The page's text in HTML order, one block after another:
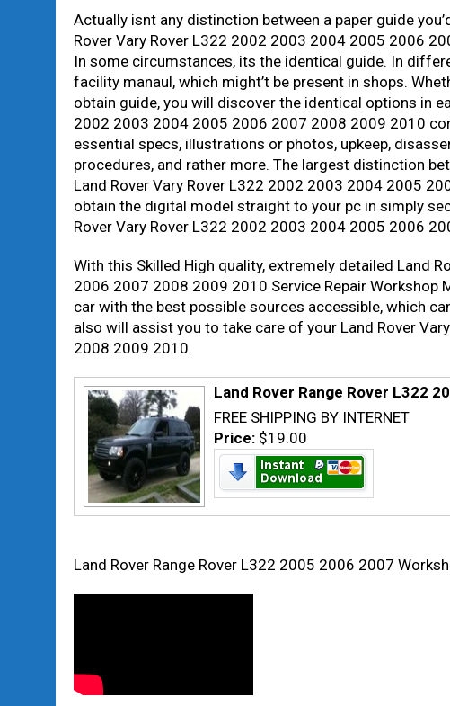
Actually isnt any distinction between a paper guide
Rover Vary Rover L322 2002 2003 2004 2005 2006
In some circumstances, its the identical guide. In
facility manaul, which might’t be present in shops.
obtain guide, you will discover the identical options in
2002 2003 2004 2005 2006 2007 2008 2009 2010
essential specs, illustrations or photos, upkeep,
procedures, and rather more. The largest distinction
Land Rover Vary Rover L322 2002 2003 2004 2005
obtain the digital model straight to your pc in simply
Rover Vary Rover L322 2002 2003 2004 2005 2006
With this Skilled High quality, extremely detailed Land
2006 2007 2008 2009 2010 Service Repair Workshop
car with the best possible sources accessible, which
also will assist you to take care of your Land Rover
2008 2009 2010.
Land Rover Range Rover L322
FREE SHIPPING BY INTERNET
Price: $19.00
Land Rover Range Rover L322 2005 2006 2007